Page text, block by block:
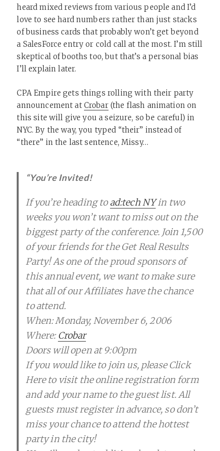
heard mixed reviews from various people and I’d
love to see hard numbers rather than just stacks
of business cards that probably won’t get beyond
a SalesForce entry or cold call at the most. I’m still
skeptical of booths too, but that’s a personal bias
I’ll explain later.
CPA Empire gets things rolling with their party
announcement at Crobar(the flash animation on
this site will give you a seizure, so be careful) in
NYC. By the way, you typed “their” instead of
“there” in the last sentence, Missy…
“You’re Invited!
If you’re heading toad:tech NYin two
weeks you won’t want to miss out on the
biggest party of the conference. Join 1,500
of your friends for the Get Real Results
Party! As one of the proud sponsors of
this annual event, we want to make sure
that all of our Affiliates have the chance
to attend.
When: Monday, November 6, 2006
Where: Crobar
Doors will open at 9:00pm
If you would like to join us, please Click
Here to visit the online registration form
and add your name to the guest list. All
guests must register in advance, so don’t
miss your chance to attend the hottest
party in the city!